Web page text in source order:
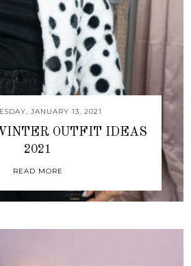
JANUARY 13, 2021
OUTFIT IDEAS
2021
READ MORE